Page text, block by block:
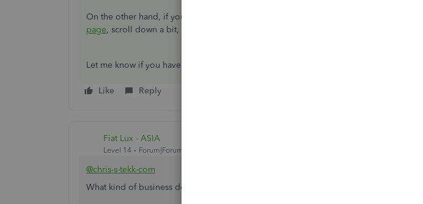
On the other hand, if you want to check for some references for QBO, you can visit the
page, scroll down a bit, and click
Let me know if you have more questions in mind.
Like Reply
Fiat Lux - ASIA
Level 14 Forum|Forum|3 years ago
@chris-s-tekk-com
What kind of business do you run? You need a 3rd party app to integrate with QBO.